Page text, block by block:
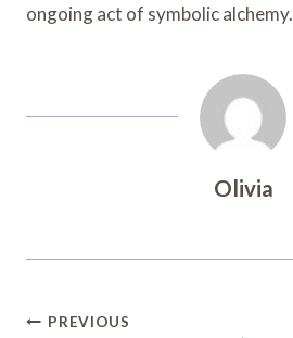
ongoing act of symbolic alchemy.
Olivia
Post
PREVIOUS